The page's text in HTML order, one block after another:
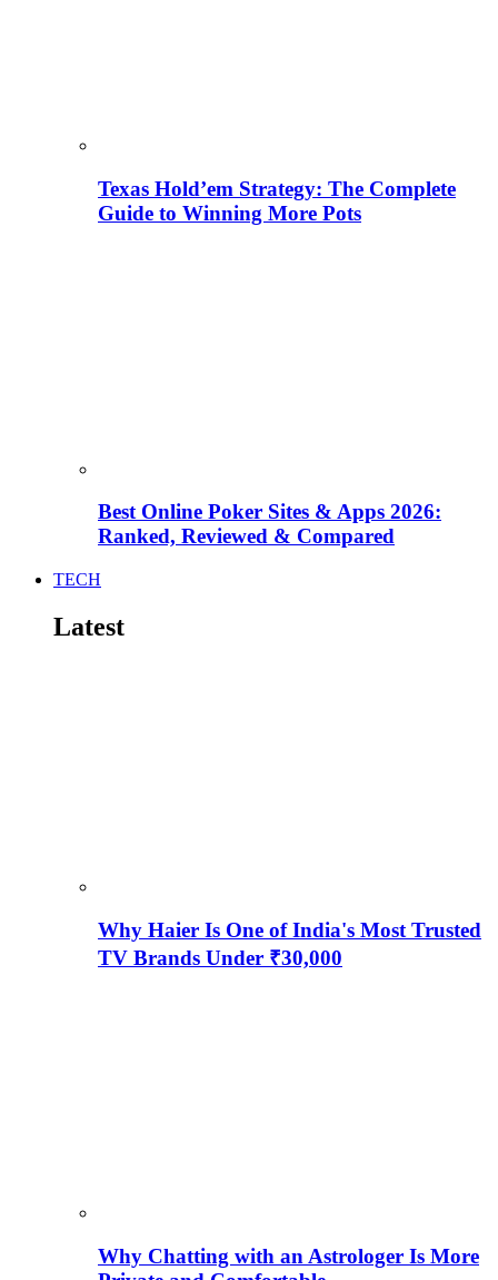
Texas Hold’em Strategy: The Complete
Guide to Winning More Pots
Best Online Poker Sites & Apps 2026:
Ranked, Reviewed & Compared
TECH
Latest
Why Haier Is One of India's Most Trusted
TV Brands Under ₹30,000
Why Chatting with an Astrologer Is More